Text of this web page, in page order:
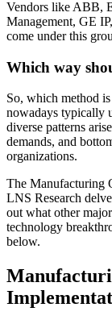
Vendors like ABB,
Management, GE
come under this
Which way
So, which method
nowadays typically
diverse patterns
demands, and
organizations.
The Manufacturing
LNS Research
out what other
technology
below.